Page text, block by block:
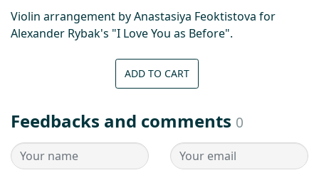
Violin arrangement by Anastasiya Feoktistova for
Alexander Rybak's "I Love You as Before".
ADD TO CART
Feedbacks and comments 0